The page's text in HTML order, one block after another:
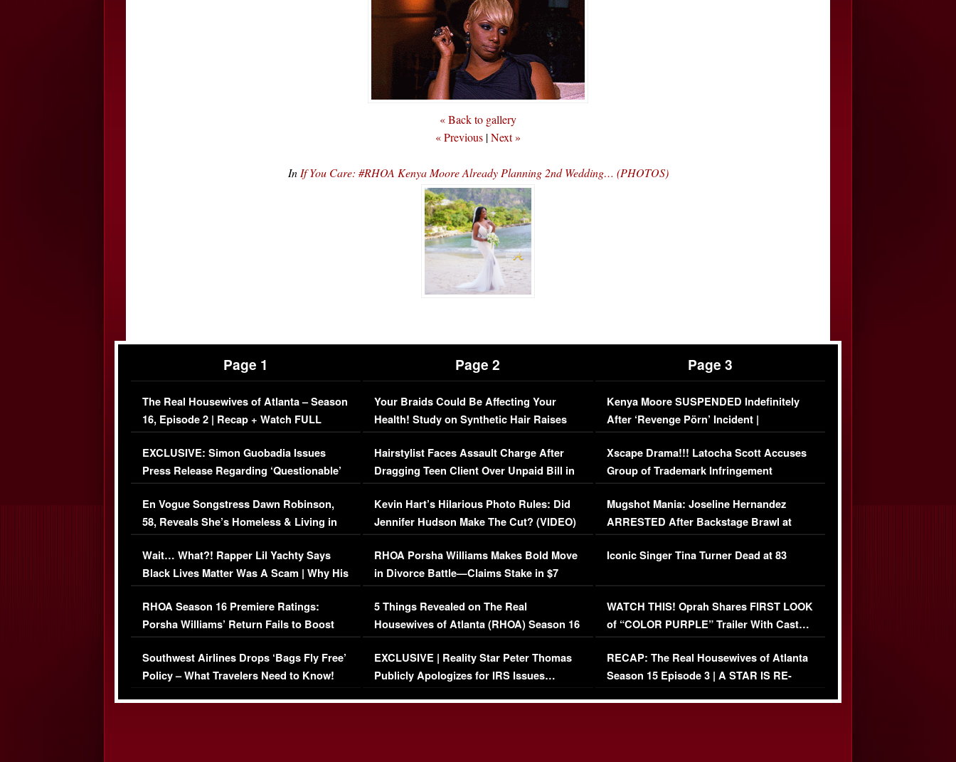
« Back to gallery
« Previous |Next »
In If You Care: #RHOA Kenya Moore Already Planning 2nd Wedding… (PHOTOS)
Page 1
The Real Housewives of Atlanta – Season
16, Episode 2 | Recap + Watch FULL
Episode (VIDEO)
EXCLUSIVE: Simon Guobadia Issues
Press Release Regarding ‘Questionable’
Immigration Issue
En Vogue Songstress Dawn Robinson,
58, Reveals She’s Homeless & Living in
Her Car (VIDEO)
Wait… What?! Rapper Lil Yachty Says
Black Lives Matter Was A Scam | Why His
Comments Were Reckless
RHOA Season 16 Premiere Ratings:
Porsha Williams’ Return Fails to Boost
Series-Low Viewership
Southwest Airlines Drops ‘Bags Fly Free’
Policy – What Travelers Need to Know!
Page 2
Your Braids Could Be Affecting Your
Health! Study on Synthetic Hair Raises
Concerns (VIDEO)
Hairstylist Faces Assault Charge After
Dragging Teen Client Over Unpaid Bill in
Viral Video
Kevin Hart’s Hilarious Photo Rules: Did
Jennifer Hudson Make The Cut? (VIDEO)
RHOA Porsha Williams Makes Bold Move
in Divorce Battle—Claims Stake in $7
Million Mansion!
5 Things Revealed on The Real
Housewives of Atlanta (RHOA) Season 16
Episode 1 | WATCH FULL EPISODE
(VIDEO)
EXCLUSIVE | Reality Star Peter Thomas
Publicly Apologizes for IRS Issues…
Page 3
Kenya Moore SUSPENDED Indefinitely
After ‘Revenge Pörn’ Incident |
EXCLUSIVE DETAILS
Xscape Drama!!! Latocha Scott Accuses
Group of Trademark Infringement
[EXCLUSIVE]
Mugshot Mania: Joseline Hernandez
ARRESTED After Backstage Brawl at
Mayweather Fight
Iconic Singer Tina Turner Dead at 83
WATCH THIS! Oprah Shares FIRST LOOK
of “COLOR PURPLE” Trailer With Cast…
(VIDEO)
RECAP: The Real Housewives of Atlanta
Season 15 Episode 3 | A STAR IS RE-